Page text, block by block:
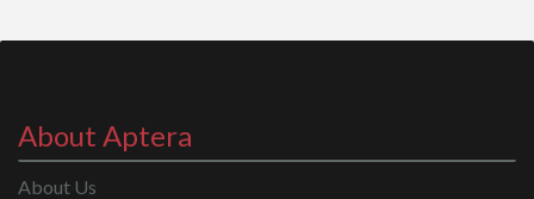
About Aptera
About Us